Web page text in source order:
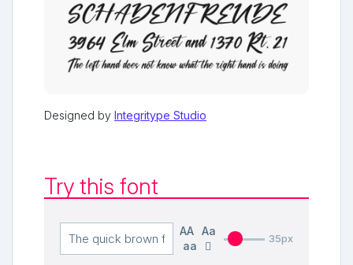
Designed by Integritype Studio
Try this font
AA Aa
aa
35px